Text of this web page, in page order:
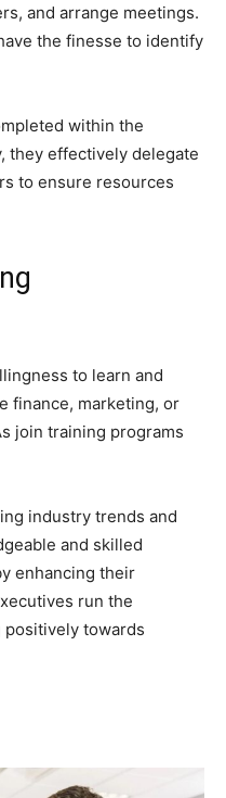
and arrange meetings.
the finesse to identify
within the
they effectively delegate
to ensure resources
to learn and
finance, marketing, or
join training programs
industry trends and
and skilled
enhancing their
run the
towards